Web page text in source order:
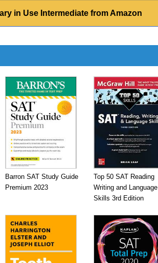
in Use Intermediate from Amazon
Barron SAT Study Guide
Premium 2023
Top 50 SAT Reading
Writing and Language
Skills 3rd Edition